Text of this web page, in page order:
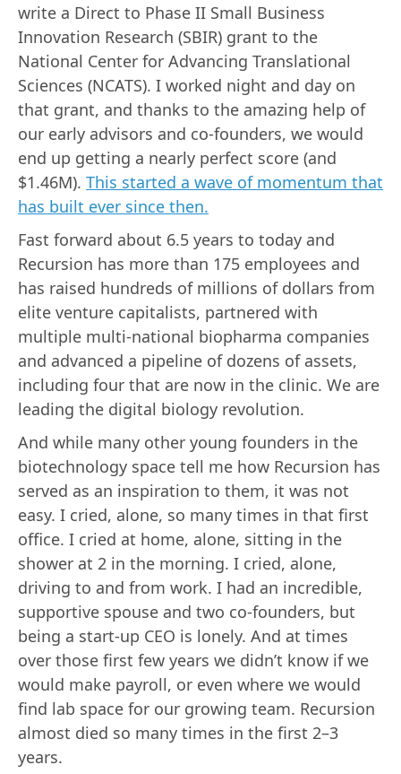
write a Direct to Phase II Small Business
Innovation Research (SBIR) grant to the
National Center for Advancing Translational
Sciences (NCATS). I worked night and day on
that grant, and thanks to the amazing help of
our early advisors and co-founders, we would
end up getting a nearly perfect score (and
$1.46M). This started a wave of momentum that
has built ever since then.
Fast forward about 6.5 years to today and
Recursion has more than 175 employees and
has raised hundreds of millions of dollars from
elite venture capitalists, partnered with
multiple multi-national biopharma companies
and advanced a pipeline of dozens of assets,
including four that are now in the clinic. We are
leading the digital biology revolution.
And while many other young founders in the
biotechnology space tell me how Recursion has
served as an inspiration to them, it was not
easy. I cried, alone, so many times in that first
office. I cried at home, alone, sitting in the
shower at 2 in the morning. I cried, alone,
driving to and from work. I had an incredible,
supportive spouse and two co-founders, but
being a start-up CEO is lonely. And at times
over those first few years we didn’t know if we
would make payroll, or even where we would
find lab space for our growing team. Recursion
almost died so many times in the first 2–3
years.